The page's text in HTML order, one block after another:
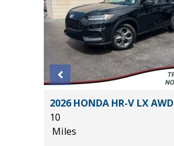
2026 HONDA HR-V LX AWD
10
Miles